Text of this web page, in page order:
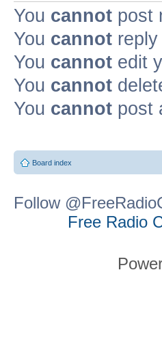
You cannot post
You cannot
You cannot edit
You cannot
You cannot post
Board index
Follow
Free Radio